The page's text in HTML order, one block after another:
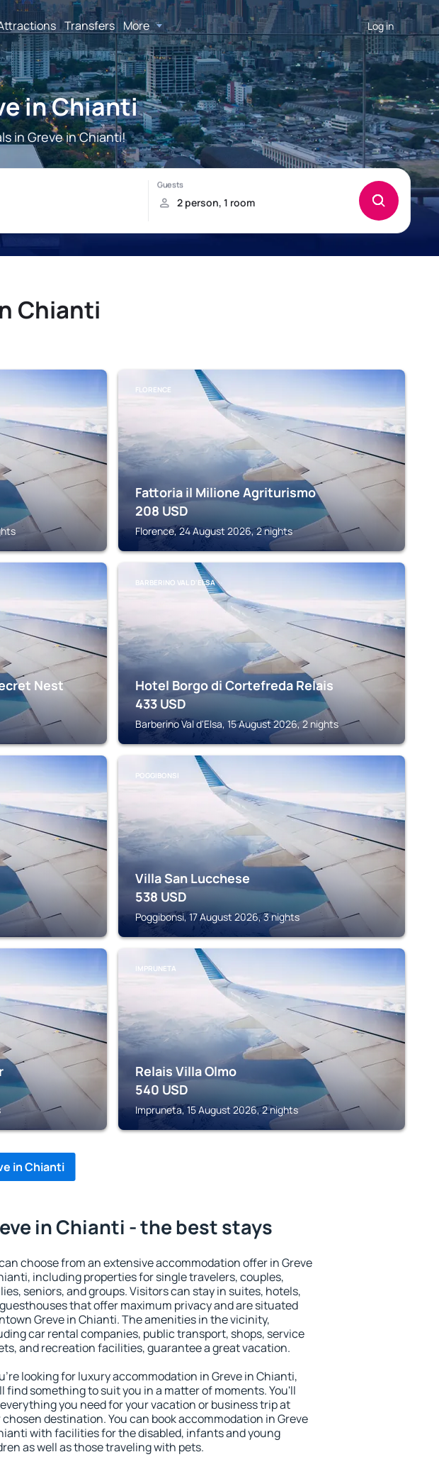
Transfers More Log in
in Chianti
in Greve in Chianti!
Chianti
FLORENCE
Fattoria il Milione Agriturismo
208 USD
Florence, 24 August 2026, 2 nights
Nest
BARBERINO VAL D'ELSA
Hotel Borgo di Cortefreda Relais
433 USD
Barberino Val d'Elsa, 15 August 2026, 2 nights
POGGIBONSI
Villa San Lucchese
538 USD
Poggibonsi, 17 August 2026, 3 nights
IMPRUNETA
Relais Villa Olmo
540 USD
Impruneta, 15 August 2026, 2 nights
in Chianti
in Chianti - the best stays
choose from an extensive accommodation offer in Greve
including properties for single travelers, couples,
seniors, and groups. Visitors can stay in suites, hotels,
that offer maximum privacy and are situated
Greve in Chianti. The amenities in the vicinity,
car rental companies, public transport, shops, service
and recreation facilities, guarantee a great vacation.
looking for luxury accommodation in Greve in Chianti,
find something to suit you in a matter of moments. You'll
you need for your vacation or business trip at
destination. You can book accommodation in Greve
with facilities for the disabled, infants and young
as well as those traveling with pets.